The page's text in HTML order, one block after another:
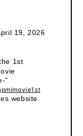
19, 2026
1st
"
website.